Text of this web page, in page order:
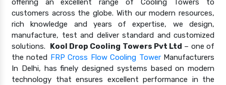
customers across the globe. With our modern resources,
rich knowledge and years of expertise, we design,
manufacture, test and deliver standard and customized
solutions. Kool Drop Cooling Towers Pvt Ltd – one of
the noted FRP Cross Flow Cooling TowerManufacturers
In Delhi, has finely designed systems based on modern
technology that ensures excellent performance in the